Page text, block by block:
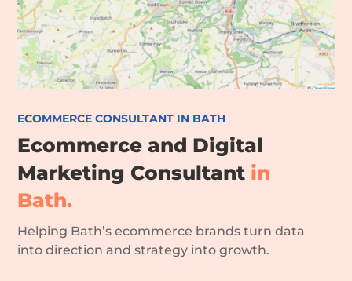
ECOMMERCE CONSULTANT IN BATH
Ecommerce and Digital
Marketing Consultant in
Bath.
Helping Bath’s ecommerce brands turn data
into direction and strategy into growth.